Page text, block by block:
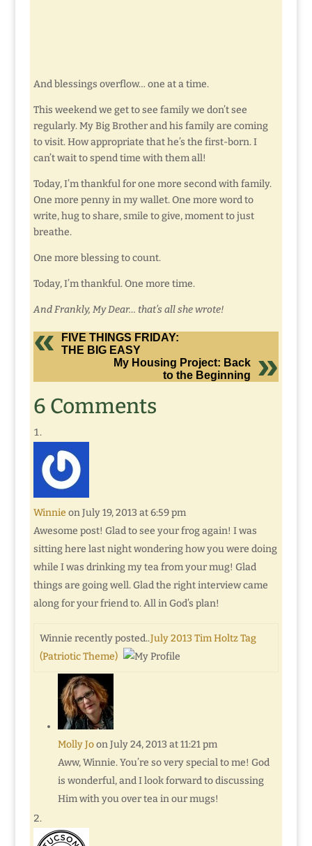
And blessings overflow… one at a time.
This weekend we get to see family we don’t see
regularly. My Big Brother and his family are coming
to visit. How appropriate that he’s the first-born. I
can’t wait to spend time with them all!
Today, I’m thankful for one more second with family.
One more penny in my wallet. One more word to
write, hug to share, smile to give, moment to just
breathe.
One more blessing to count.
Today, I’m thankful. One more time.
And Frankly, My Dear… that’s all she wrote!
FIVE THINGS FRIDAY:
THE BIG EASY
My Housing Project: Back
to the Beginning
6 Comments
Winnie on July 19, 2013 at 6:59 pm
Awesome post! Glad to see your frog again! I was
sitting here last night wondering how you were doing
while I was drinking my tea from your mug! Glad
things are going well. Glad the right interview came
along for your friend to. All in God’s plan!
Winnie recently posted..July 2013 Tim Holtz Tag
(Patriotic Theme)
Molly Jo on July 24, 2013 at 11:21 pm
Aww, Winnie. You’re so very special to me! God
is wonderful, and I look forward to discussing
Him with you over tea in our mugs!